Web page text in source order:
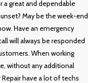
a great and dependable
May be the week-end
Have an emergency
will always be responded
When working
without any additional
have a lot of techs